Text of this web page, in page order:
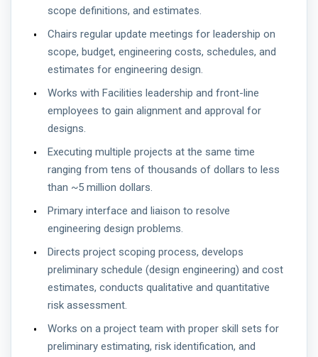
scope definitions, and estimates.
Chairs regular update meetings for leadership on
scope, budget, engineering costs, schedules, and
estimates for engineering design.
Works with Facilities leadership and front-line
employees to gain alignment and approval for
designs.
Executing multiple projects at the same time
ranging from tens of thousands of dollars to less
than ~5 million dollars.
Primary interface and liaison to resolve
engineering design problems.
Directs project scoping process, develops
preliminary schedule (design engineering) and cost
estimates, conducts qualitative and quantitative
risk assessment.
Works on a project team with proper skill sets for
preliminary estimating, risk identification, and